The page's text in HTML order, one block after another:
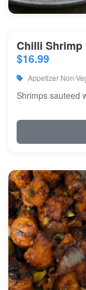
Chilli Shrimp
$16.99
Appetizer Non-
Shrimps sauteed